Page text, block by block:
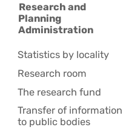
Research and
Planning
Administration
Statistics by locality
Research room
The research fund
Transfer of information
to public bodies